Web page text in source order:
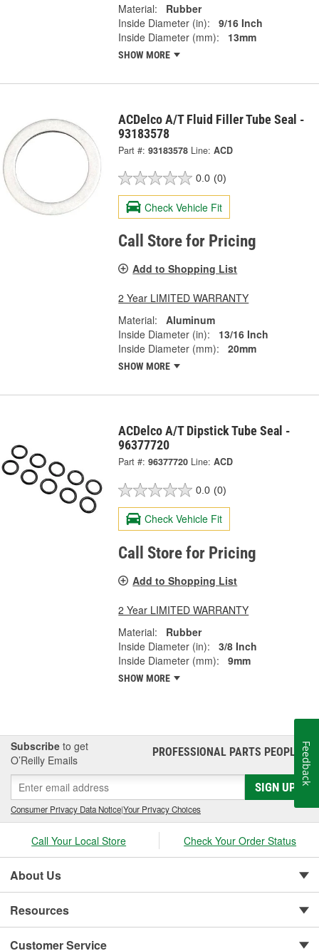
Material:
Rubber
Inside Diameter (in):
9/16 Inch
Inside Diameter (mm):
13mm
SHOW MORE
ACDelco A/T Fluid Filler Tube Seal -
93183578
Part #: 93183578 Line: ACD
0.0 (0)
Check Vehicle Fit
Call Store for Pricing
Add to Shopping List
2 Year LIMITED WARRANTY
Material:
Aluminum
Inside Diameter (in):
13/16 Inch
Inside Diameter (mm):
20mm
SHOW MORE
ACDelco A/T Dipstick Tube Seal -
96377720
Part #: 96377720 Line: ACD
0.0 (0)
Check Vehicle Fit
Call Store for Pricing
Add to Shopping List
2 Year LIMITED WARRANTY
Material:
Rubber
Inside Diameter (in):
3/8 Inch
Inside Diameter (mm):
9mm
SHOW MORE
Subscribe to get
O’Reilly Emails
PROFESSIONAL PARTS PEOPLE®
SIGN UP
Consumer Privacy Data Notice|Your Privacy Choices
Call Your Local Store Check Your Order Status
About Us
Resources
Customer Service
Feedback